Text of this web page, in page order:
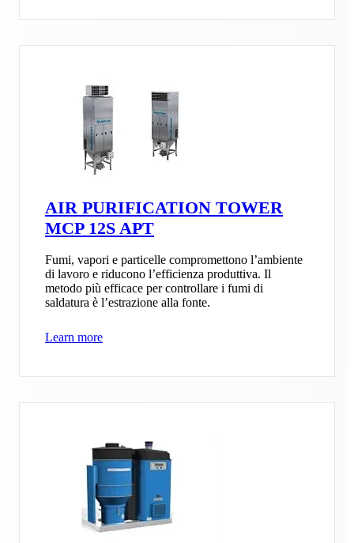
AIR PURIFICATION TOWER
MCP 12S APT
Fumi, vapori e particelle compromettono l’ambiente
di lavoro e riducono l’efficienza produttiva. Il
metodo più efficace per controllare i fumi di
saldatura è l’estrazione alla fonte.
Learn more